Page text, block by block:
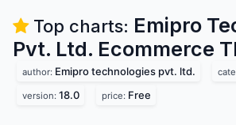
Top charts: Emipro
Pvt. Ltd. Ecommerce
author: Emipro technologies pvt. ltd.
version: 18.0 price: Free